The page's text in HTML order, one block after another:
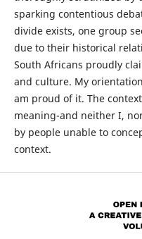
sparking contentious
divide exists, one group
due to their historical
South Africans proudly
and culture. My
am proud of it. The
meaning-and neither I,
by people unable to
context.